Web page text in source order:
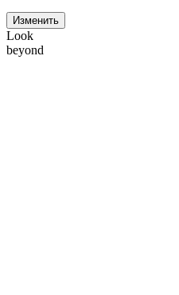
Изменить
Look
beyond